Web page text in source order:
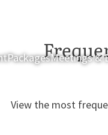
PackagesMeetings &
View the most